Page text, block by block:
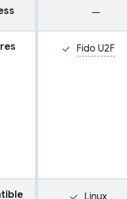
—
Fido U2F